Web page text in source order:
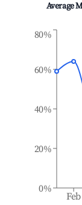
Average
Feb
0%
20%
40%
60%
80%